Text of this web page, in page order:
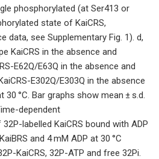
phosphorylated (at Ser413 or
state of KaiCRS,
data, see Supplementary Fig. 1). d,
KaiCRS in the absence and
E62Q/E63Q in the absence and
E302Q/E303Q in the absence
30 °C. Bar graphs show mean ± s.d.
dependent
labelled KaiCRS bound with ADP
and 4 mM ADP at 30 °C
KaiCRS, 32P-ATP and free 32Pi.